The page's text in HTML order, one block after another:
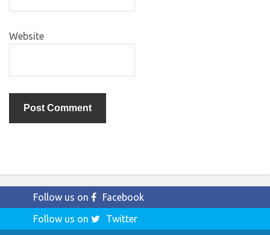
Website
Follow us on
Facebook
Follow us on
Twitter